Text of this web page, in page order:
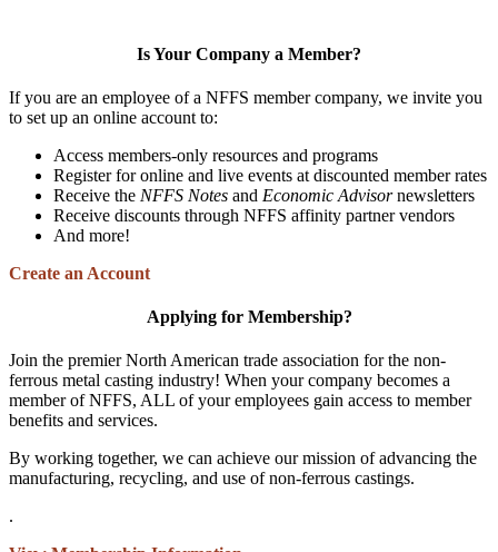
Is Your Company a Member?
If you are an employee of a NFFS member company, we invite you
to set up an online account to:
Access members-only resources and programs
Register for online and live events at discounted member rates
Receive the NFFS Notes and Economic Advisornewsletters
Receive discounts through NFFS affinity partner vendors
And more!
Create an Account
Applying for Membership?
Join the premier North American trade association for the non-
ferrous metal casting industry! When your company becomes a
member of NFFS, ALL of your employees gain access to member
benefits and services.
By working together, we can achieve our mission of advancing the
manufacturing, recycling, and use of non-ferrous castings.
.